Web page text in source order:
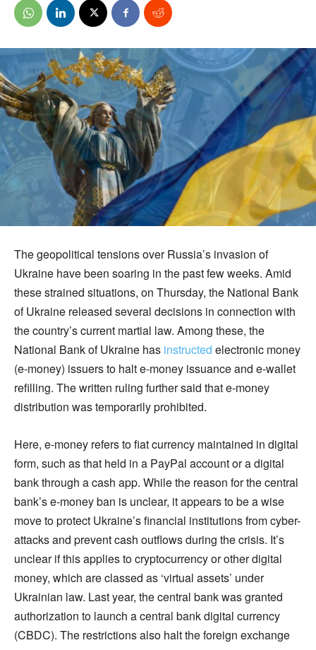
The geopolitical tensions over Russia’s invasion of
Ukraine have been soaring in the past few weeks. Amid
these strained situations, on Thursday, the National Bank
of Ukraine released several decisions in connection with
the country’s current martial law. Among these, the
National Bank of Ukraine has instructed electronic money
(e-money) issuers to halt e-money issuance and e-wallet
refilling. The written ruling further said that e-money
distribution was temporarily prohibited.
Here, e-money refers to fiat currency maintained in digital
form, such as that held in a PayPal account or a digital
bank through a cash app. While the reason for the central
bank’s e-money ban is unclear, it appears to be a wise
move to protect Ukraine’s financial institutions from cyber-
attacks and prevent cash outflows during the crisis. It’s
unclear if this applies to cryptocurrency or other digital
money, which are classed as ‘virtual assets’ under
Ukrainian law. Last year, the central bank was granted
authorization to launch a central bank digital currency
(CBDC). The restrictions also halt the foreign exchange